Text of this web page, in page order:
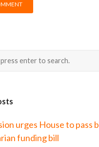
urges House to pass
funding bill